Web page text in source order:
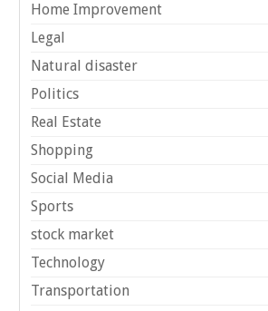
Home Improvement
Legal
Natural disaster
Politics
Real Estate
Shopping
Social Media
Sports
stock market
Technology
Transportation